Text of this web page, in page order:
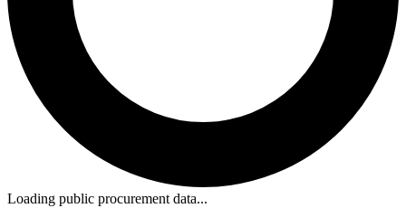
Loading public procurement data...